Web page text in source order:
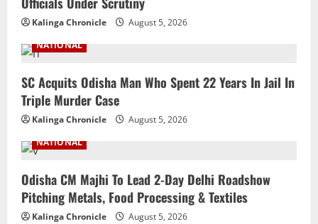
Kalinga Chronicle
August 5, 2026
NATIONAL
SC Acquits Odisha Man Who Spent 22 Years In Jail In
Triple Murder Case
Kalinga Chronicle
August 5, 2026
NATIONAL
Odisha CM Majhi To Lead 2-Day Delhi Roadshow
Pitching Metals, Food Processing & Textiles
Kalinga Chronicle
August 5, 2026